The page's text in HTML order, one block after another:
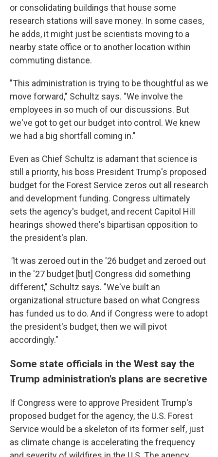
or consolidating buildings that house some
research stations will save money. In some cases,
he adds, it might just be scientists moving to a
nearby state office or to another location within
commuting distance.
"This administration is trying to be thoughtful as we
move forward," Schultz says. "We involve the
employees in so much of our discussions. But
we've got to get our budget into control. We knew
we had a big shortfall coming in."
Even as Chief Schultz is adamant that science is
still a priority, his boss President Trump's proposed
budget for the Forest Service zeros out all research
and development funding. Congress ultimately
sets the agency's budget, and recent Capitol Hill
hearings showed there's bipartisan opposition to
the president's plan.
"It was zeroed out in the '26 budget and zeroed out
in the '27 budget [but] Congress did something
different," Schultz says. "We've built an
organizational structure based on what Congress
has funded us to do. And if Congress were to adopt
the president's budget, then we will pivot
accordingly."
Some state officials in the West say the
Trump administration's plans are secretive
If Congress were to approve President Trump's
proposed budget for the agency, the U.S. Forest
Service would be a skeleton of its former self, just
as climate change is accelerating the frequency